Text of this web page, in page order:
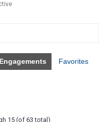
Engagements Favorites
15 (of 63 total)